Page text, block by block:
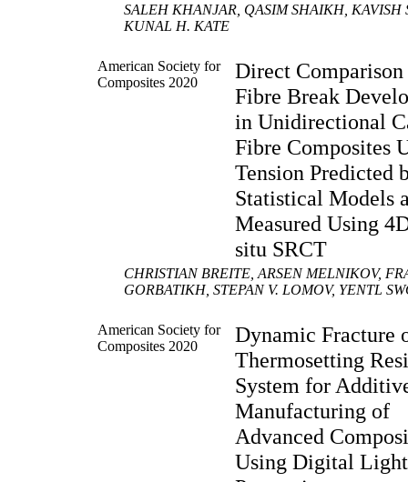
SALEH KHANJAR, QASIM SHAIKH, KAVISH
KUNAL H. KATE
American Society for
Composites 2020
Direct
Fibre Break
in Unidirectional
Fibre Composites
Tension Predicted
Statistical Models
Measured Using
situ SRCT
CHRISTIAN BREITE, ARSEN MELNIKOV,
GORBATIKH, STEPAN V. LOMOV, YENTL
American Society for
Composites 2020
Dynamic Fracture
Thermosetting
System for
Manufacturing of
Advanced
Using Digital Light